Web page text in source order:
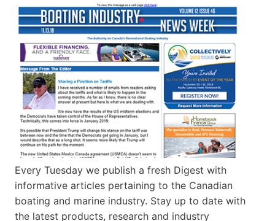
Every Tuesday we publish a fresh Digest with
informative articles pertaining to the Canadian
boating and marine industry. Stay up to date with
the latest products, research and industry